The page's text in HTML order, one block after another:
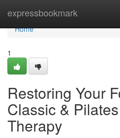
expressbookmark
Home
Home
1
Restoring Your
Classic &
Therapy